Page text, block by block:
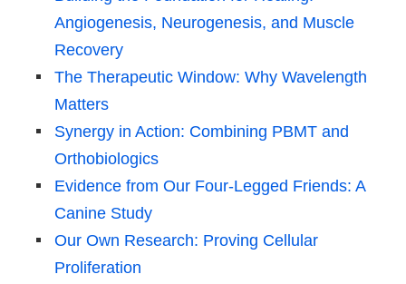
Angiogenesis, Neurogenesis, and Muscle
Recovery
The Therapeutic Window: Why Wavelength
Matters
Synergy in Action: Combining PBMT and
Orthobiologics
Evidence from Our Four-Legged Friends: A
Canine Study
Our Own Research: Proving Cellular
Proliferation